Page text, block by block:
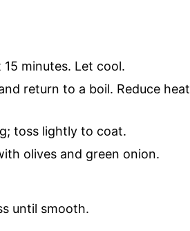
minutes. Let cool.
return to a boil. Reduce heat
toss lightly to coat.
olives and green onion.
until smooth.